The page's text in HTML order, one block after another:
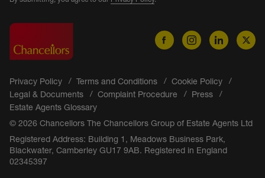
Privacy Policy Terms and Conditions
Cookie Policy
Legal & Documents
Complaint Procedure
Press
Estate Agents Glossary
© 2026 Chancellors The Chancellors Group of Estate Agents Ltd
Registered Address: Building 1, Meadows Business Park,
Blackwater, Camberley GU17 9AB. Registered in England
02345397